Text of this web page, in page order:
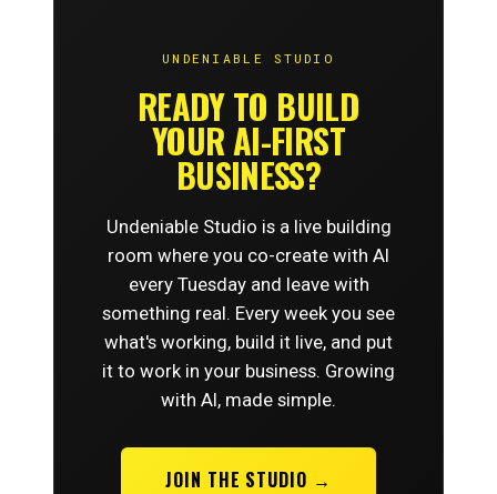
UNDENIABLE STUDIO
READY TO BUILD
YOUR AI-FIRST
BUSINESS?
Undeniable Studio is a live building
room where you co-create with AI
every Tuesday and leave with
something real. Every week you see
what's working, build it live, and put
it to work in your business. Growing
with AI, made simple.
JOIN THE STUDIO →